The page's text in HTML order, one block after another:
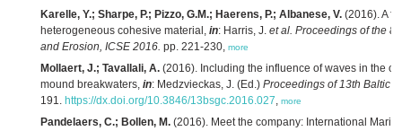
Karelle, Y.; Sharpe, P.; Pizzo, G.M.; Haerens, P.; Albanese, V. (2016). A
heterogeneous cohesive material, in: Harris, J. et al. Proceedings of the
and Erosion, ICSE 2016. pp. 221-230, more
Mollaert, J.; Tavallali, A. (2016). Including the influence of waves in the
mound breakwaters, in: Medzvieckas, J. (Ed.) Proceedings of 13th Baltic
191. https://dx.doi.org/10.3846/13bsgc.2016.027, more
Pandelaers, C.; Bollen, M. (2016). Meet the company: International